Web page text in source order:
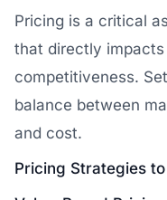
Pricing is a critical
that directly
competitiveness.
balance between
and cost.
Pricing Strategies